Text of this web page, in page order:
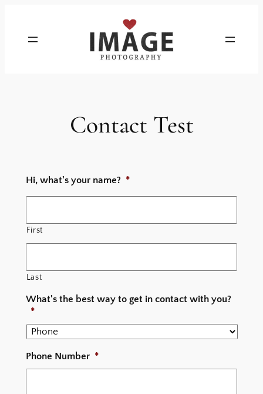
content
Contact Test
Hi, what's your name? *
First
Last
What's the best way to get in contact with you?
*
Phone Number *